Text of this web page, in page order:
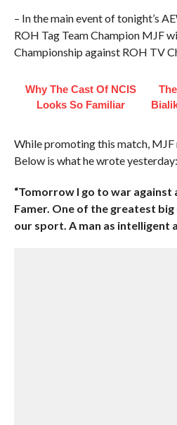
– In the main event of tonight’s
ROH Tag Team Champion MJF
Championship against ROH TV
Why The Cast Of NCIS
Looks So Familiar
While promoting this match, MJF
Below is what he wrote yesterday:
“Tomorrow I go to war
Famer. One of the greatest
our sport. A man as intelligent